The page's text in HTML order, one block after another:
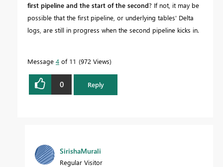
first pipeline and the start of the second? If not, it may be
possible that the first pipeline, or underlying tables' Delta
logs, are still in progress when the second pipeline kicks in.
Message 4 of 11 972 Views
0 Reply
SirishaMurali
Regular Visitor